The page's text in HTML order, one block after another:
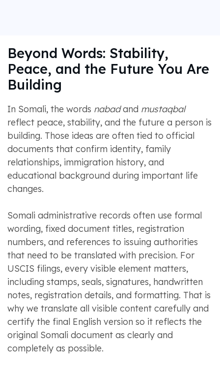
Beyond Words: Stability,
Peace, and the Future You Are
Building
In Somali, the words nabadand mustaqbal
reflect peace, stability, and the future a person is
building. Those ideas are often tied to official
documents that confirm identity, family
relationships, immigration history, and
educational background during important life
changes.
Somali administrative records often use formal
wording, fixed document titles, registration
numbers, and references to issuing authorities
that need to be translated with precision. For
USCIS filings, every visible element matters,
including stamps, seals, signatures, handwritten
notes, registration details, and formatting. That is
why we translate all visible content carefully and
certify the final English version so it reflects the
original Somali document as clearly and
completely as possible.